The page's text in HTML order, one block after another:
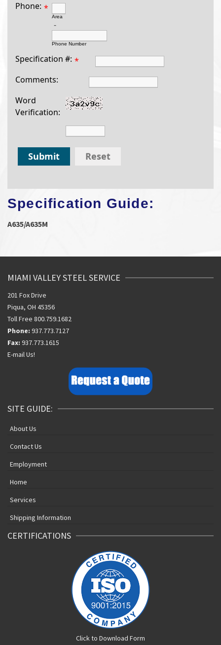
Phone: *
Area
-
Phone Number
Specification #: *
Comments:
Word
Verification:
Submit Reset
Specification Guide:
A635/A635M
MIAMI VALLEY STEEL SERVICE
201 Fox Drive
Piqua, OH 45356
Toll Free 800.759.1682
Phone: 937.773.7127
Fax: 937.773.1615
E-mail Us!
SITE GUIDE:
About Us
Contact Us
Employment
Home
Services
Shipping Information
CERTIFICATIONS
Click to Download Form